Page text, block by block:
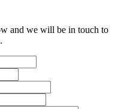
and we will be in touch to